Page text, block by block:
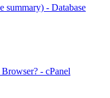
summary) - Database
- cPanel